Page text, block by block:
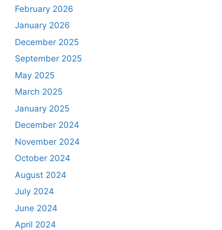
February 2026
January 2026
December 2025
September 2025
May 2025
March 2025
January 2025
December 2024
November 2024
October 2024
August 2024
July 2024
June 2024
April 2024